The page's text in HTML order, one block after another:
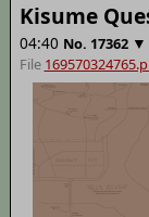
Kisume
04:40 No. 17362 ▼
File